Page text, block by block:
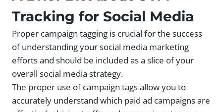
Tracking for Social Media
Proper campaign tagging is crucial for the success
of understanding your social media marketing
efforts and should be included as a slice of your
overall social media strategy.
The proper use of campaign tags allow you to
accurately understand which paid ad campaigns are